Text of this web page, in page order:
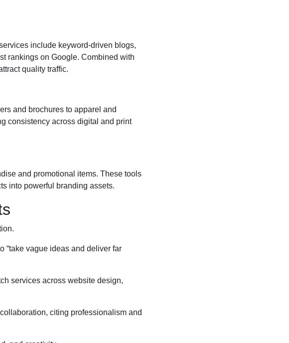
include keyword-driven blogs,
rankings on Google. Combined with
quality traffic.
and brochures to apparel and
consistency across digital and print
and promotional items. These tools
into powerful branding assets.
“take vague ideas and deliver far
services across website design,
citing professionalism and